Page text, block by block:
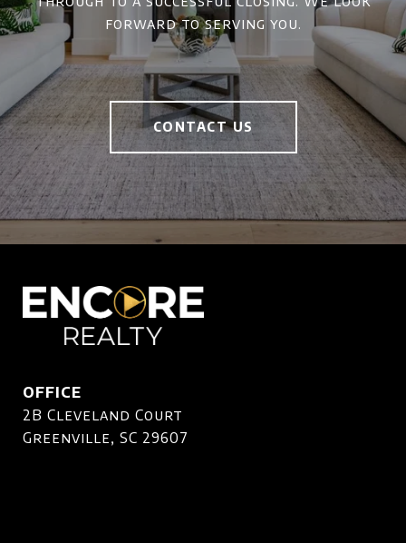
forward to serving you.
CONTACT US
OFFICE
2B Cleveland Court
Greenville, SC 29607